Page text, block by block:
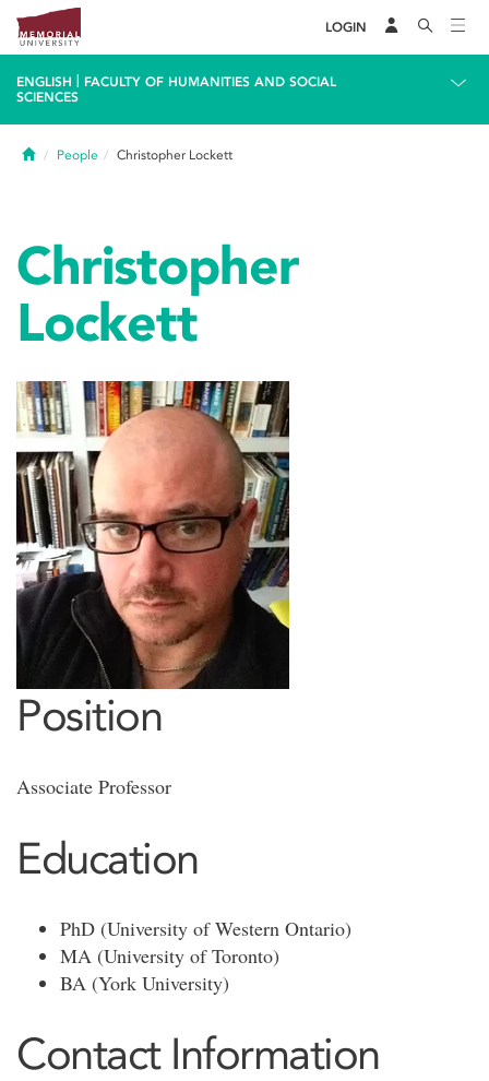
LOGIN
ENGLISH
FACULTY OF HUMANITIES AND SOCIAL
SCIENCES
HomePeople Christopher Lockett
Christopher
Lockett
Position
Associate Professor
Education
PhD (University of Western Ontario)
MA (University of Toronto)
BA (York University)
Contact Information